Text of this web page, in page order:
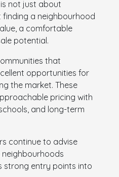
not just about
a neighbourhood
a comfortable
potential.
that
opportunities for
the market. These
pricing with
and long-term
continue to advise
strong entry points into